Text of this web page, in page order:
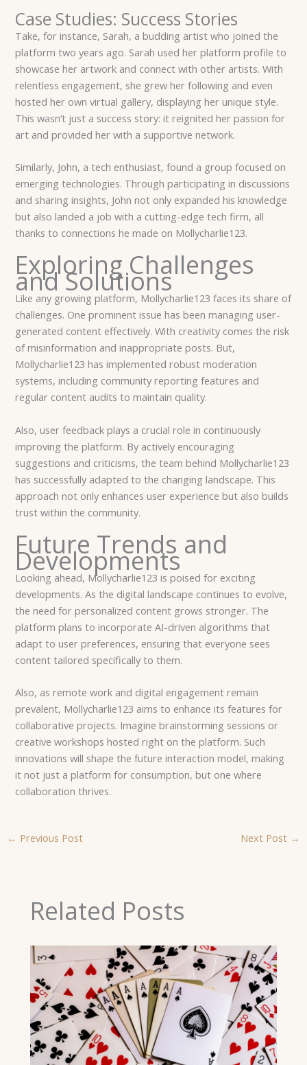
Case Studies: Success Stories
Take, for instance, Sarah, a budding artist who joined the
platform two years ago. Sarah used her platform profile to
showcase her artwork and connect with other artists. With
relentless engagement, she grew her following and even
hosted her own virtual gallery, displaying her unique style.
This wasn’t just a success story: it reignited her passion for
art and provided her with a supportive network.
Similarly, John, a tech enthusiast, found a group focused on
emerging technologies. Through participating in discussions
and sharing insights, John not only expanded his knowledge
but also landed a job with a cutting-edge tech firm, all
thanks to connections he made on Mollycharlie123.
Exploring Challenges
and Solutions
Like any growing platform, Mollycharlie123 faces its share of
challenges. One prominent issue has been managing user-
generated content effectively. With creativity comes the risk
of misinformation and inappropriate posts. But,
Mollycharlie123 has implemented robust moderation
systems, including community reporting features and
regular content audits to maintain quality.
Also, user feedback plays a crucial role in continuously
improving the platform. By actively encouraging
suggestions and criticisms, the team behind Mollycharlie123
has successfully adapted to the changing landscape. This
approach not only enhances user experience but also builds
trust within the community.
Future Trends and
Developments
Looking ahead, Mollycharlie123 is poised for exciting
developments. As the digital landscape continues to evolve,
the need for personalized content grows stronger. The
platform plans to incorporate AI-driven algorithms that
adapt to user preferences, ensuring that everyone sees
content tailored specifically to them.
Also, as remote work and digital engagement remain
prevalent, Mollycharlie123 aims to enhance its features for
collaborative projects. Imagine brainstorming sessions or
creative workshops hosted right on the platform. Such
innovations will shape the future interaction model, making
it not just a platform for consumption, but one where
collaboration thrives.
← Previous Post Next Post →
Related Posts